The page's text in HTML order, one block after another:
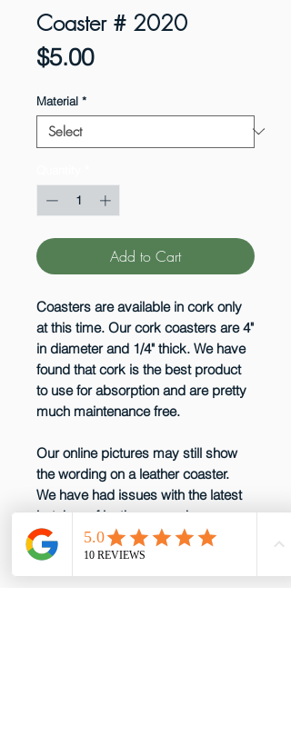
Coaster # 2020
$5.00Price
Material *
Add to Cart
Coasters are available in cork only
at this time. Our cork coasters are 4"
in diameter and 1/4" thick. We have
found that cork is the best product
to use for absorption and are pretty
much maintenance free.
Our online pictures may still show
the wording on a leather coaster.
We have had issues with the latest
batches of leather so we have
decided not to produce them any
more until that issue is resolved.